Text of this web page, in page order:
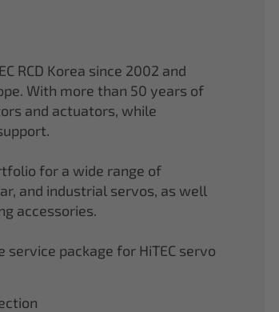
RCD Korea since 2002 and
With more than 50 years of
and actuators, while
for a wide range of
and industrial servos, as well
accessories.
package for HiTEC servo